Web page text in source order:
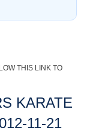
THIS LINK TO
KARATE
11-21